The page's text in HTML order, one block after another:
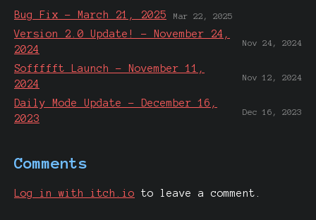
Bug Fix - March 21, 2025 Mar 22, 2025
Version 2.0 Update! - November 24,
2024
Nov 24, 2024
Soffffft Launch - November 11,
2024
Nov 12, 2024
Daily Mode Update - December 16,
2023
Dec 16, 2023
Comments
Log in with itch.io to leave a comment.